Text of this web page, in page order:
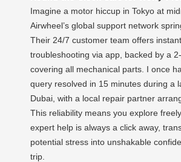
Imagine a motor hiccup in Tokyo at
Airwheel’s global support network
Their 24/7 customer team offers instant
troubleshooting via app, backed by a
covering all mechanical parts. I once
query resolved in 15 minutes during a
Dubai, with a local repair partner
This reliability means you explore
expert help is always a click away,
potential stress into unshakable
trip.